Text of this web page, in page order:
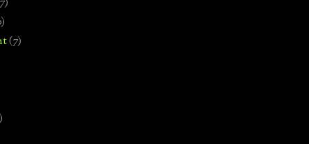
(7)